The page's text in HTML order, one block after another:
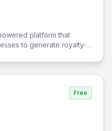
platform that
to generate royalty-
diverse projects and
Free